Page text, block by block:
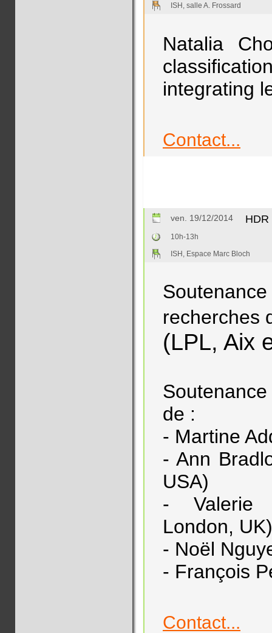
ISH, salle A. Frossard
Natalia
integrating
Contact...
ven. 19/12/2014 HDR
10h-13h
ISH, Espace Marc Bloch
(LPL, Aix
de :
- Martine
- Ann
USA)
- Valerie
London, UK)
- Noël
- François
Contact...